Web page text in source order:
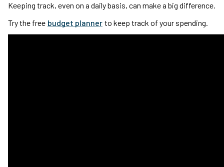
Keeping track, even on a daily basis, can make a big difference.
Try the free budget planner to keep track of your spending.